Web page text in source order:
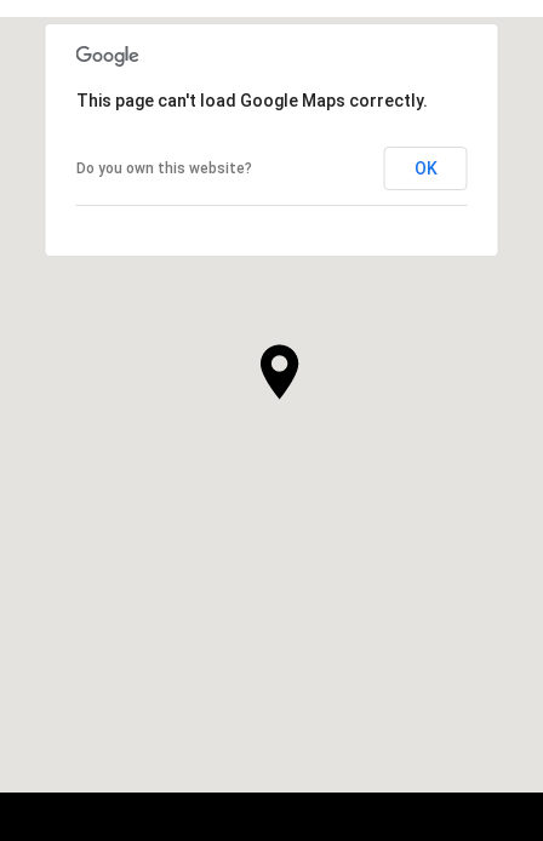
This page can't load Google Maps correctly.
Do you own this website? OK